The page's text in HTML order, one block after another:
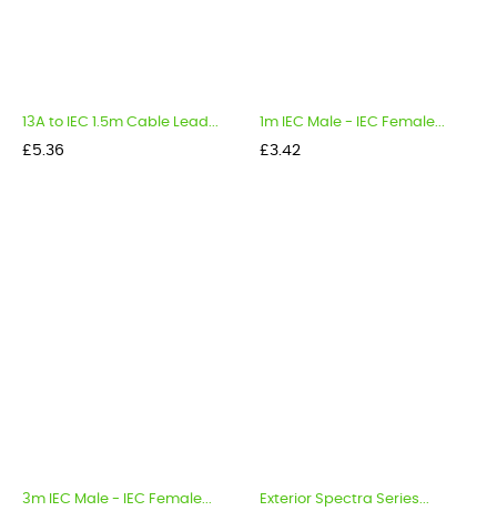
13A to IEC 1.5m Cable Lead...
Price
£5.36
1m IEC Male - IEC Female...
Price
£3.42
3m IEC Male - IEC Female... Exterior Spectra Series...